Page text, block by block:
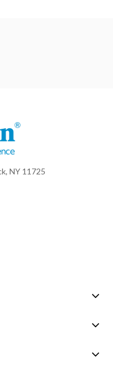
NY 11725